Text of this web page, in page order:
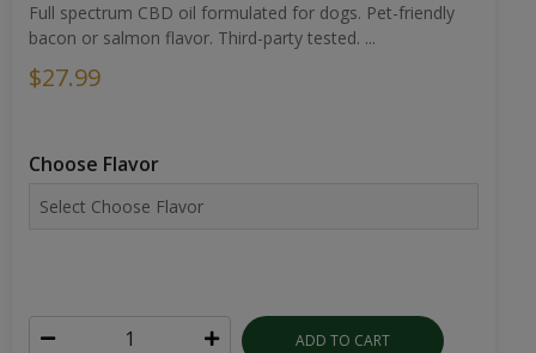
Full spectrum CBD oil formulated for dogs. Pet-friendly
bacon or salmon flavor. Third-party tested. ...
$27.99
Choose Flavor
ADD TO CART